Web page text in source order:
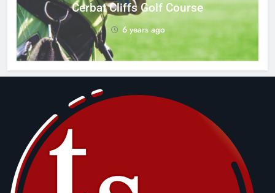
Cerbat Cliffs Golf Course
6 years ago